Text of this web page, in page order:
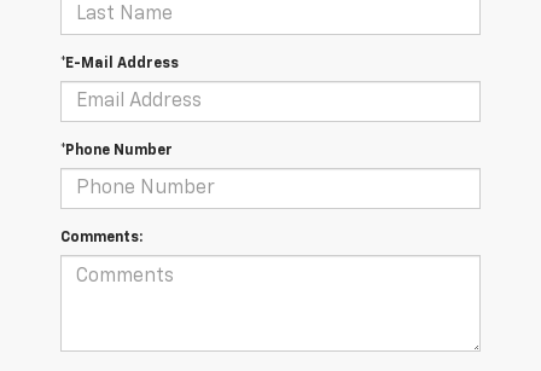
*E-Mail Address
*Phone Number
Comments: